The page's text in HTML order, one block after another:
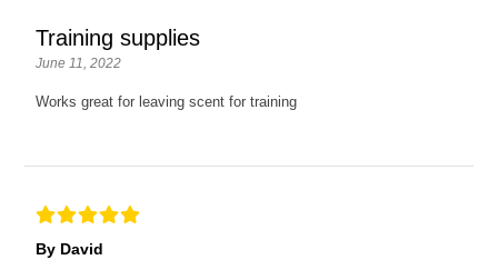
Training supplies
June 11, 2022
Works great for leaving scent for training
By David